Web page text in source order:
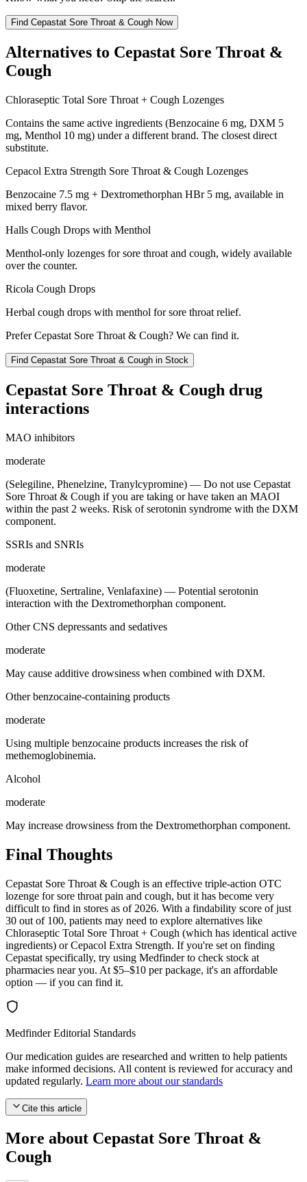
Find Cepastat Sore Throat & Cough Now
Alternatives to Cepastat Sore Throat &
Cough
Chloraseptic Total Sore Throat + Cough Lozenges
Contains the same active ingredients (Benzocaine 6 mg, DXM 5
mg, Menthol 10 mg) under a different brand. The closest direct
substitute.
Cepacol Extra Strength Sore Throat & Cough Lozenges
Benzocaine 7.5 mg + Dextromethorphan HBr 5 mg, available in
mixed berry flavor.
Halls Cough Drops with Menthol
Menthol-only lozenges for sore throat and cough, widely available
over the counter.
Ricola Cough Drops
Herbal cough drops with menthol for sore throat relief.
PreferCepastat Sore Throat & Cough? We can find it.
Find Cepastat Sore Throat & Cough in Stock
Cepastat Sore Throat & Cough drug
interactions
MAO inhibitors
moderate
(Selegiline, Phenelzine, Tranylcypromine) — Do not use Cepastat
Sore Throat & Cough if you are taking or have taken an MAOI
within the past 2 weeks. Risk of serotonin syndrome with the DXM
component.
SSRIs and SNRIs
moderate
(Fluoxetine, Sertraline, Venlafaxine) — Potential serotonin
interaction with the Dextromethorphan component.
Other CNS depressants and sedatives
moderate
May cause additive drowsiness when combined with DXM.
Other benzocaine-containing products
moderate
Using multiple benzocaine products increases the risk of
methemoglobinemia.
Alcohol
moderate
May increase drowsiness from the Dextromethorphan component.
Final Thoughts
Cepastat Sore Throat & Cough is an effective triple-action OTC
lozenge for sore throat pain and cough, but it has become very
difficult to find in stores as of 2026. With a findability score of just
30 out of 100, patients may need to explore alternatives like
Chloraseptic Total Sore Throat + Cough (which has identical active
ingredients) or Cepacol Extra Strength. If you're set on finding
Cepastat specifically, try using Medfinder to check stock at
pharmacies near you. At $5–$10 per package, it's an affordable
option — if you can find it.
Medfinder Editorial Standards
Our medication guides are researched and written to help patients
make informed decisions. All content is reviewed for accuracy and
updated regularly. Learn more about our standards
Cite this article
More about Cepastat Sore Throat &
Cough